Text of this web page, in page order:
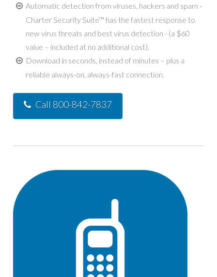
Automatic detection from viruses, hackers and spam -
Charter Security Suite™ has the fastest response to
new virus threats and best virus detection - (a $60
value – included at no additional cost).
Download in seconds, instead of minutes – plus a
reliable always-on, always-fast connection.
Call 800-842-7837